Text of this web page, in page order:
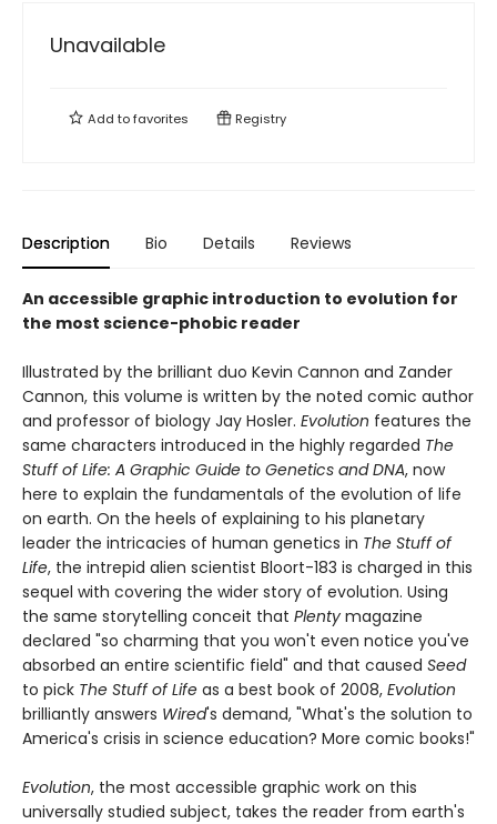
Unavailable
Add tofavorites Registry
Description Bio Details Reviews
An accessible graphic introduction to evolution for
the most science-phobic reader
Illustrated by the brilliant duo Kevin Cannon and Zander
Cannon, this volume is written by the noted comic author
and professor of biology Jay Hosler. Evolution features the
same characters introduced in the highly regarded The
Stuff of Life: A Graphic Guide to Genetics and DNA, now
here to explain the fundamentals of the evolution of life
on earth. On the heels of explaining to his planetary
leader the intricacies of human genetics in The Stuff of
Life, the intrepid alien scientist Bloort-183 is charged in this
sequel with covering the wider story of evolution. Using
the same storytelling conceit that Plenty magazine
declared "so charming that you won't even notice you've
absorbed an entire scientific field" and that caused Seed
to pick The Stuff of Life as a best book of 2008, Evolution
brilliantly answers Wired's demand, "What's the solution to
America's crisis in science education? More comic books!"
Evolution, the most accessible graphic work on this
universally studied subject, takes the reader from earth's